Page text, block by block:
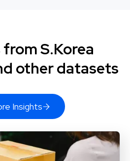
S.Korea
other datasets
Insights